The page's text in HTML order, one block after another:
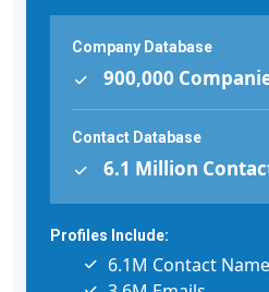
Company Database
900,000
Contact Database
6.1 Million
Profiles Include:
6.1M Contact